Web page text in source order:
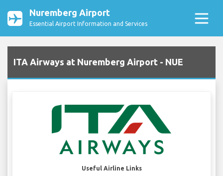
Nuremberg Airport
Essential Airport Information and Services
ITA Airways at Nuremberg Airport - NUE
Useful Airline Links